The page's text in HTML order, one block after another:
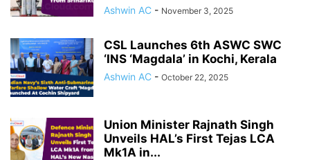
Ashwin AC - November 3, 2025
CSL Launches 6th ASWC SWC
‘INS ‘Magdala’ in Kochi, Kerala
Ashwin AC - October 22, 2025
Union Minister Rajnath Singh
Unveils HAL’s First Tejas LCA
Mk1A in...